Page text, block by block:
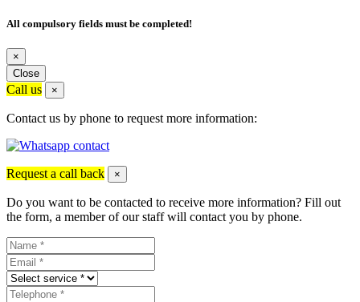
All compulsory fields must be completed!
×
Close
Call us ×
Contact us by phone to request more information:
Request a call back ×
Do you want to be contacted to receive more information? Fill out
the form, a member of our staff will contact you by phone.